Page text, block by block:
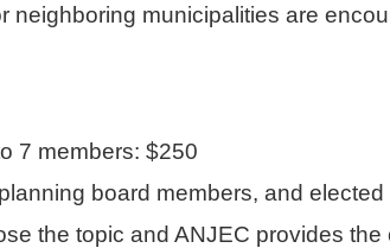
neighboring municipalities are
7 members: $250
board members, and
the topic and ANJEC provides the